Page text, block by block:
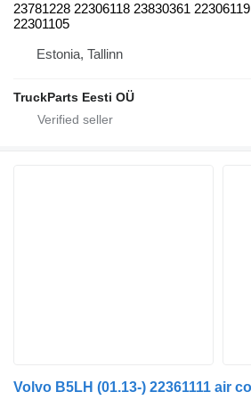
23781228 22306118 23830361 22306119
22301105
Estonia, Tallinn
TruckParts Eesti OÜ